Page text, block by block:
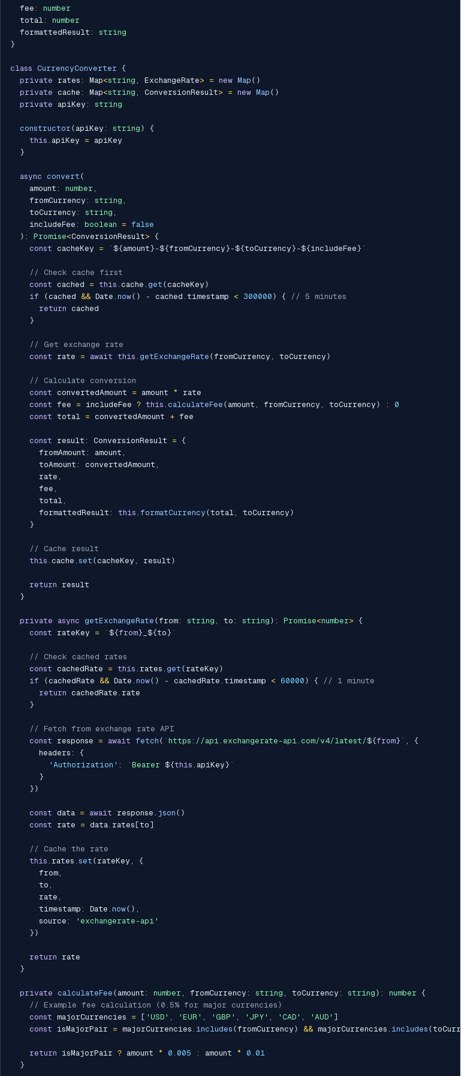
  fee
:
number
  total
:
number
  formattedResult
:
string
}
class CurrencyConverter {
private rates : Map<string , ExchangeRate> = new Map ( )
private cache : Map<string , ConversionResult> = new Map ( )
private apiKey : string
constructor ( apiKey : string )
{
this . apiKey = apiKey
}
async convert (
    amount
: number ,
    fromCurrency
: string ,
    toCurrency
: string ,
    includeFee
: boolean = false
) : Promise<ConversionResult> {
const cacheKey = ` ${amount} -${fromCurrency} -${toCurrency} -${includeFee} `
// Check cache first
const cached = this . cache . get (cacheKey )
if
(cached && Date . now( ) - cached . timestamp < 300000 ) {
// 5 minutes
return cached
}
// Get exchange rate
const rate = await this . getExchangeRate (fromCurrency , toCurrency )
// Calculate conversion
const convertedAmount = amount *
rate
const fee = includeFee ? this . calculateFee ( amount , fromCurrency , toCurrency ) :
0
const total = convertedAmount + fee
const result : ConversionResult = {
      fromAmount
: amount ,
      toAmount
: convertedAmount ,
      rate
,
      fee
,
      total
,
      formattedResult
: this . formatCurrency (total, toCurrency )
}
// Cache result
this . cache . set (cacheKey , result )
return result
}
private async getExchangeRate (from: string , to : string ) : Promise<number> {
const rateKey = ` ${from} ${to} `
// Check cached rates
const cachedRate = this . rates . get ( rateKey )
if
(cachedRate && Date . now( ) - cachedRate . timestamp < 60000 ) {
// 1 minute
return cachedRate . rate
}
// Fetch from exchange rate API
const response = await fetch ( ` https://api.exchangerate-api.com/v4/latest/${from} ` ,
{
      headers
:
{
'Authorization' : ` Bearer ${this . apiKey} `
}
} )
const data = await response . json ( )
const rate = data. rates [to ]
// Cache the rate
this . rates . set ( rateKey ,
{
      from
,
      to
,
      rate
,
      timestamp
: Date . now( ) ,
      source
:
'exchangerate-api'
} )
return rate
}
private calculateFee ( amount : number , fromCurrency : string , toCurrency : string ) : number {
// Example fee calculation (0.5% for major currencies)
const majorCurrencies = [ 'USD' , 'EUR' , 'GBP' , 'JPY' , 'CAD' , 'AUD' ]
const isMajorPair = majorCurrencies . includes (fromCurrency ) && majorCurrencies . includes (toCurrency
return isMajorPair ? amount * 0.005 : amount *
0.01
}